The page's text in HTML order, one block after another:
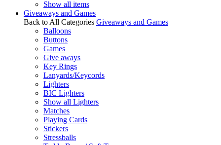
Show all items
Giveaways and Games
Back to All Categories Giveaways and Games
Balloons
Buttons
Games
Give aways
Key Rings
Lanyards/Keycords
Lighters
BIC Lighters
Show all Lighters
Matches
Playing Cards
Stickers
Stressballs